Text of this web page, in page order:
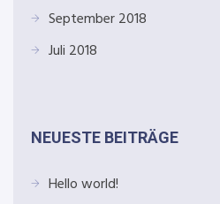
September 2018
Juli 2018
NEUESTE BEITRÄGE
Hello world!